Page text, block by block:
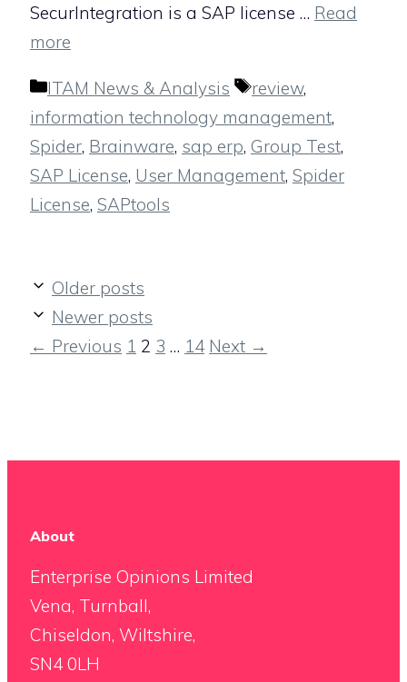
SecurIntegration is a SAP license … Read
more
Categories
ITAM News & Analysis Tags
review,
information technology management,
Spider, Brainware, sap erp, Group Test,
SAP License, User Management, Spider
License, SAPtools
Older posts
Newer posts
← Previous Page
1 Page
2 Page
3 … Page
14 Next →
About
Enterprise Opinions Limited
Vena, Turnball,
Chiseldon, Wiltshire,
SN4 0LH